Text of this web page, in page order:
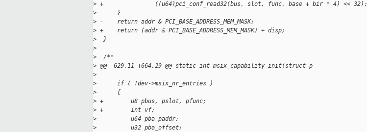
> +               ((u64)pci_conf_read32(bus, slot, func, base + bir * 4) << 32);
>
      }
> -    return addr & PCI_BASE_ADDRESS_MEM_MASK;
> +    return (addr & PCI_BASE_ADDRESS_MEM_MASK) + disp;
>
  }
>
>
  /**
> @@ -629,11 +664,29 @@ static int msix_capability_init(struct p
>
>
      if ( !dev->msix_nr_entries )
>
      {
> +        u8 pbus, pslot, pfunc;
> +        int vf;
>
          u64 pba_paddr;
>
          u32 pba_offset;